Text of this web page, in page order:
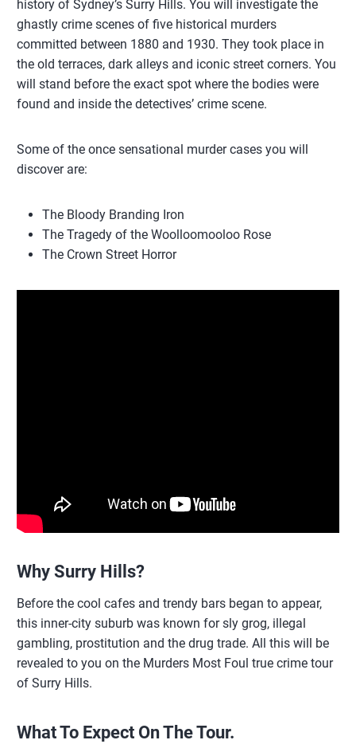
history of Sydney’s Surry Hills. You will investigate the
ghastly crime scenes of five historical murders
committed between 1880 and 1930. They took place in
the old terraces, dark alleys and iconic street corners. You
will stand before the exact spot where the bodies were
found and inside the detectives’ crime scene.
Some of the once sensational murder cases you will
discover are:
The Bloody Branding Iron
The Tragedy of the Woolloomooloo Rose
The Crown Street Horror
Why Surry Hills?
Before the cool cafes and trendy bars began to appear,
this inner-city suburb was known for sly grog, illegal
gambling, prostitution and the drug trade. All this will be
revealed to you on the Murders Most Foul true crime tour
of Surry Hills.
What To Expect On The Tour.